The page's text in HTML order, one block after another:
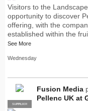
Visitors to the
opportunity to discover
offering, with the
established within the
See More
Wednesday
PRO
SUPPLIER
Fusion Media
Pellenc UK at